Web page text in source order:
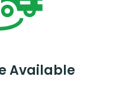
Available